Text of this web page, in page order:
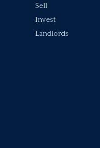
Sell
Invest
Landlords